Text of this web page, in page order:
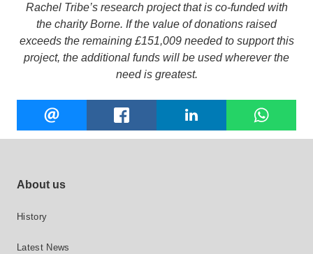
Rachel Tribe’s research project that is co-funded with
the charity Borne. If the value of donations raised
exceeds the remaining £151,009 needed to support this
project, the additional funds will be used wherever the
need is greatest.
Share
EMAIL FACEBOOK LINKEDIN
Footer site links
About us
History
Latest News